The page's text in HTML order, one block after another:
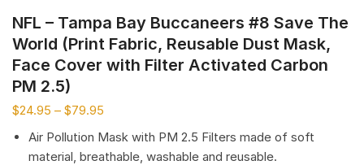
NFL – Tampa Bay Buccaneers #8 Save The
World (Print Fabric, Reusable Dust Mask,
Face Cover with Filter Activated Carbon
PM 2.5)
$24.95 – $79.95
Air Pollution Mask with PM 2.5 Filters made of soft
material, breathable, washable and reusable.